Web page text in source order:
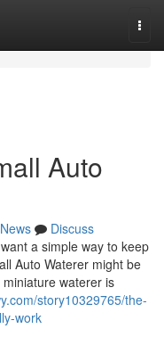
Auto
News
Discuss
a simple way to keep
Auto Waterer might be
waterer is
story10329765/the-
work